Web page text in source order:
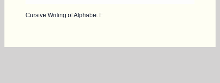
Cursive Writing of Alphabet F